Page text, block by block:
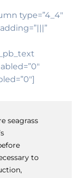
type=”4_4″
seagrass
to